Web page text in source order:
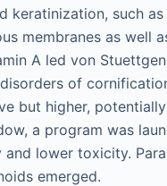
keratinization, such as
membranes as well
A led von
of
but higher,
a program was
lower toxicity.
emerged.